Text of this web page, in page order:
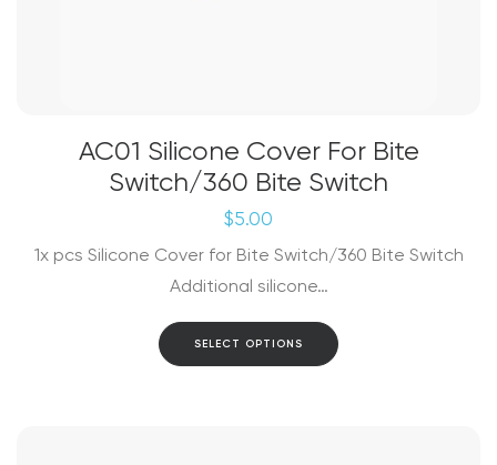
AC01 Silicone Cover For Bite
Switch/360 Bite Switch
$5.00
1x pcs Silicone Cover for Bite Switch/360 Bite Switch
Additional silicone…
SELECT OPTIONS
product